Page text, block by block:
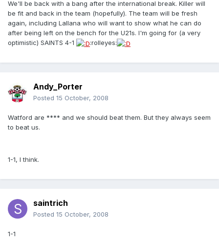
We'll be back with a bang after the international break. Killer will
be fit and back in the team (hopefully). The team will be fresh
again, including Lallana who will want to show what he can do
after being left on the bench for the U21s. I'm going for (a very
optimistic) SAINTS 4-1
:rolleyes:
Andy_Porter
Posted 15 October, 2008
Watford are **** and we should beat them. But they always seem
to beat us.
1-1, I think.
saintrich
Posted 15 October, 2008
1-1